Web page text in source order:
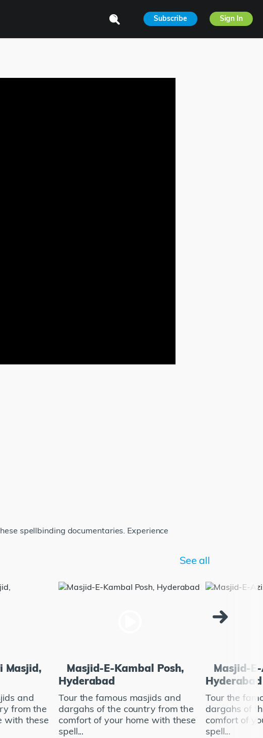
Subscribe Sign In
spellbinding documentaries. Experience
See all
Masjid,
and
from the
with these
Masjid-E-Kambal Posh,
Hyderabad
Tour the famous masjids and
dargahs of the country from the
comfort of your home with these
spell...
Masjid-
Hyderabad
Tour the
dargahs of
comfort of
spell...